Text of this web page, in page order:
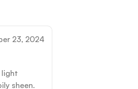
23, 2024
light
sheen.